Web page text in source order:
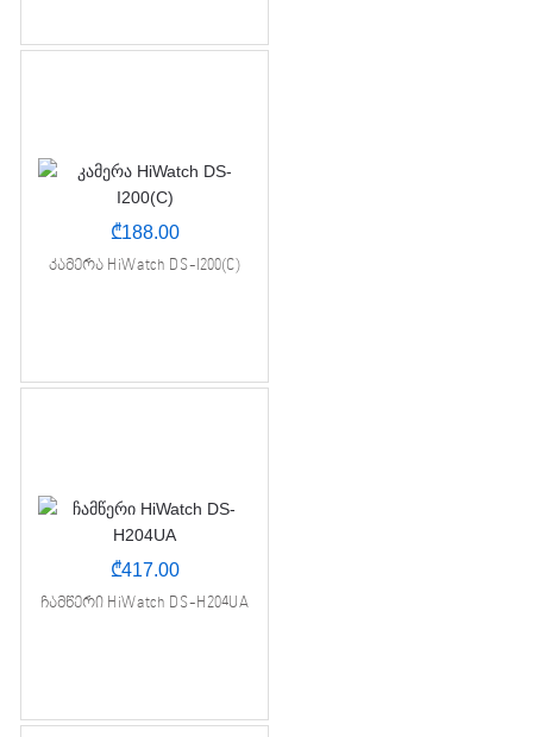
₾188.00
კამერა HiWatch DS-I200(C)
₾417.00
ჩამწერი HiWatch DS-H204UA